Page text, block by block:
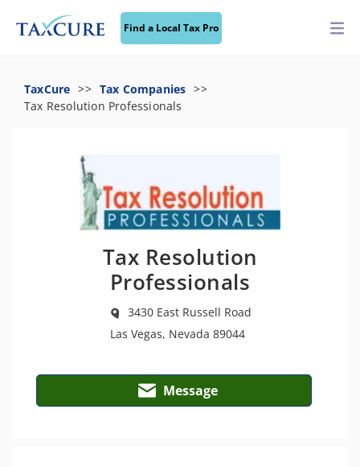
Find a Local Tax Pro
TaxCure
Tax Companies
Tax Resolution Professionals
Tax Resolution
Professionals
3430 East Russell Road
Las Vegas, Nevada 89044
Message